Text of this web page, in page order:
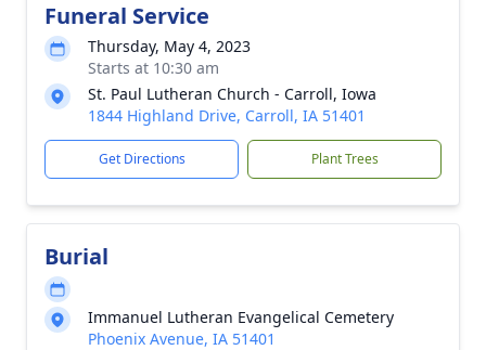
Funeral Service
Thursday, May 4, 2023
Starts at 10:30 am
St. Paul Lutheran Church - Carroll, Iowa
1844 Highland Drive, Carroll, IA 51401
Get Directions Plant Trees
Burial
Immanuel Lutheran Evangelical Cemetery
Phoenix Avenue, IA 51401